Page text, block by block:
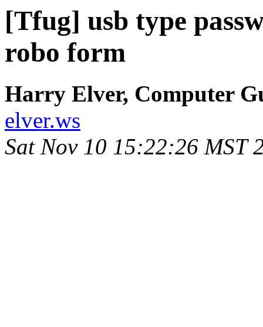
[Tfug] usb type
robo form
Harry Elver, Computer
elver.ws
Sat Nov 10 15:22:26 MST